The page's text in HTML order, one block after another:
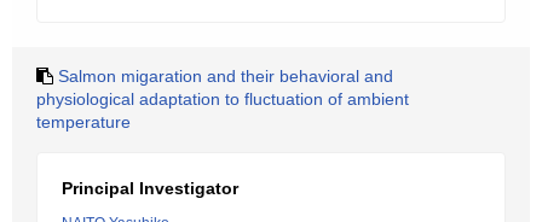
Salmon migaration and their behavioral and
physiological adaptation to fluctuation of ambient
temperature
Principal Investigator